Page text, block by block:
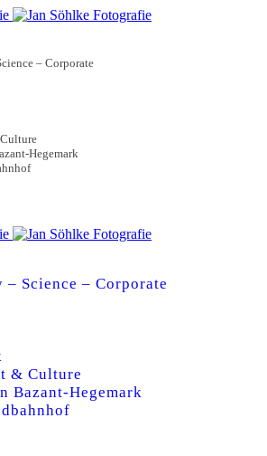
– Corporate
Hegemark
– Science – Corporate
& Culture
Bazant-Hegemark